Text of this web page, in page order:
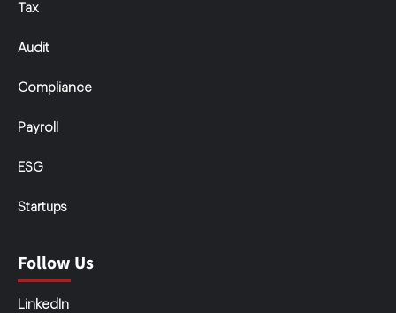
Tax
Audit
Compliance
Payroll
ESG
Startups
Follow Us
LinkedIn